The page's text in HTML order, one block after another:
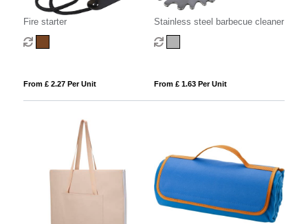
Fire starter
From £ 2.27 Per Unit
Stainless steel barbecue cleaner
From £ 1.63 Per Unit